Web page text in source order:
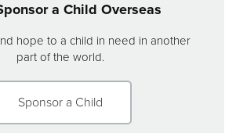
a Child Overseas
hope to a child in need in another
part of the world.
Sponsor a Child